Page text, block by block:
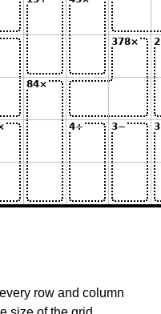
row and column